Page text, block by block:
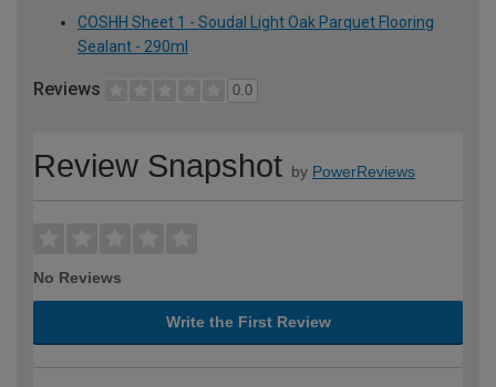
COSHH Sheet 1 - Soudal Light Oak Parquet Flooring
Sealant - 290ml
Reviews 0.0
Review Snapshot by PowerReviews
No Reviews
Write the First Review